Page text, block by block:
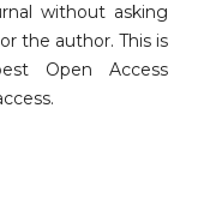
without asking
the author. This is
Open Access